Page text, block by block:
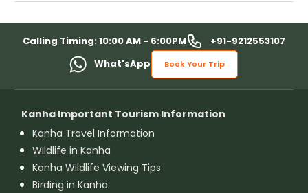
Calling Timing: 10:00 AM - 6:00PM
+91-9212553107
What'sApp
Book Your Trip
Kanha Important Tourism Information
Kanha Travel Information
Wildlife in Kanha
Kanha Wildlife Viewing Tips
Birding in Kanha